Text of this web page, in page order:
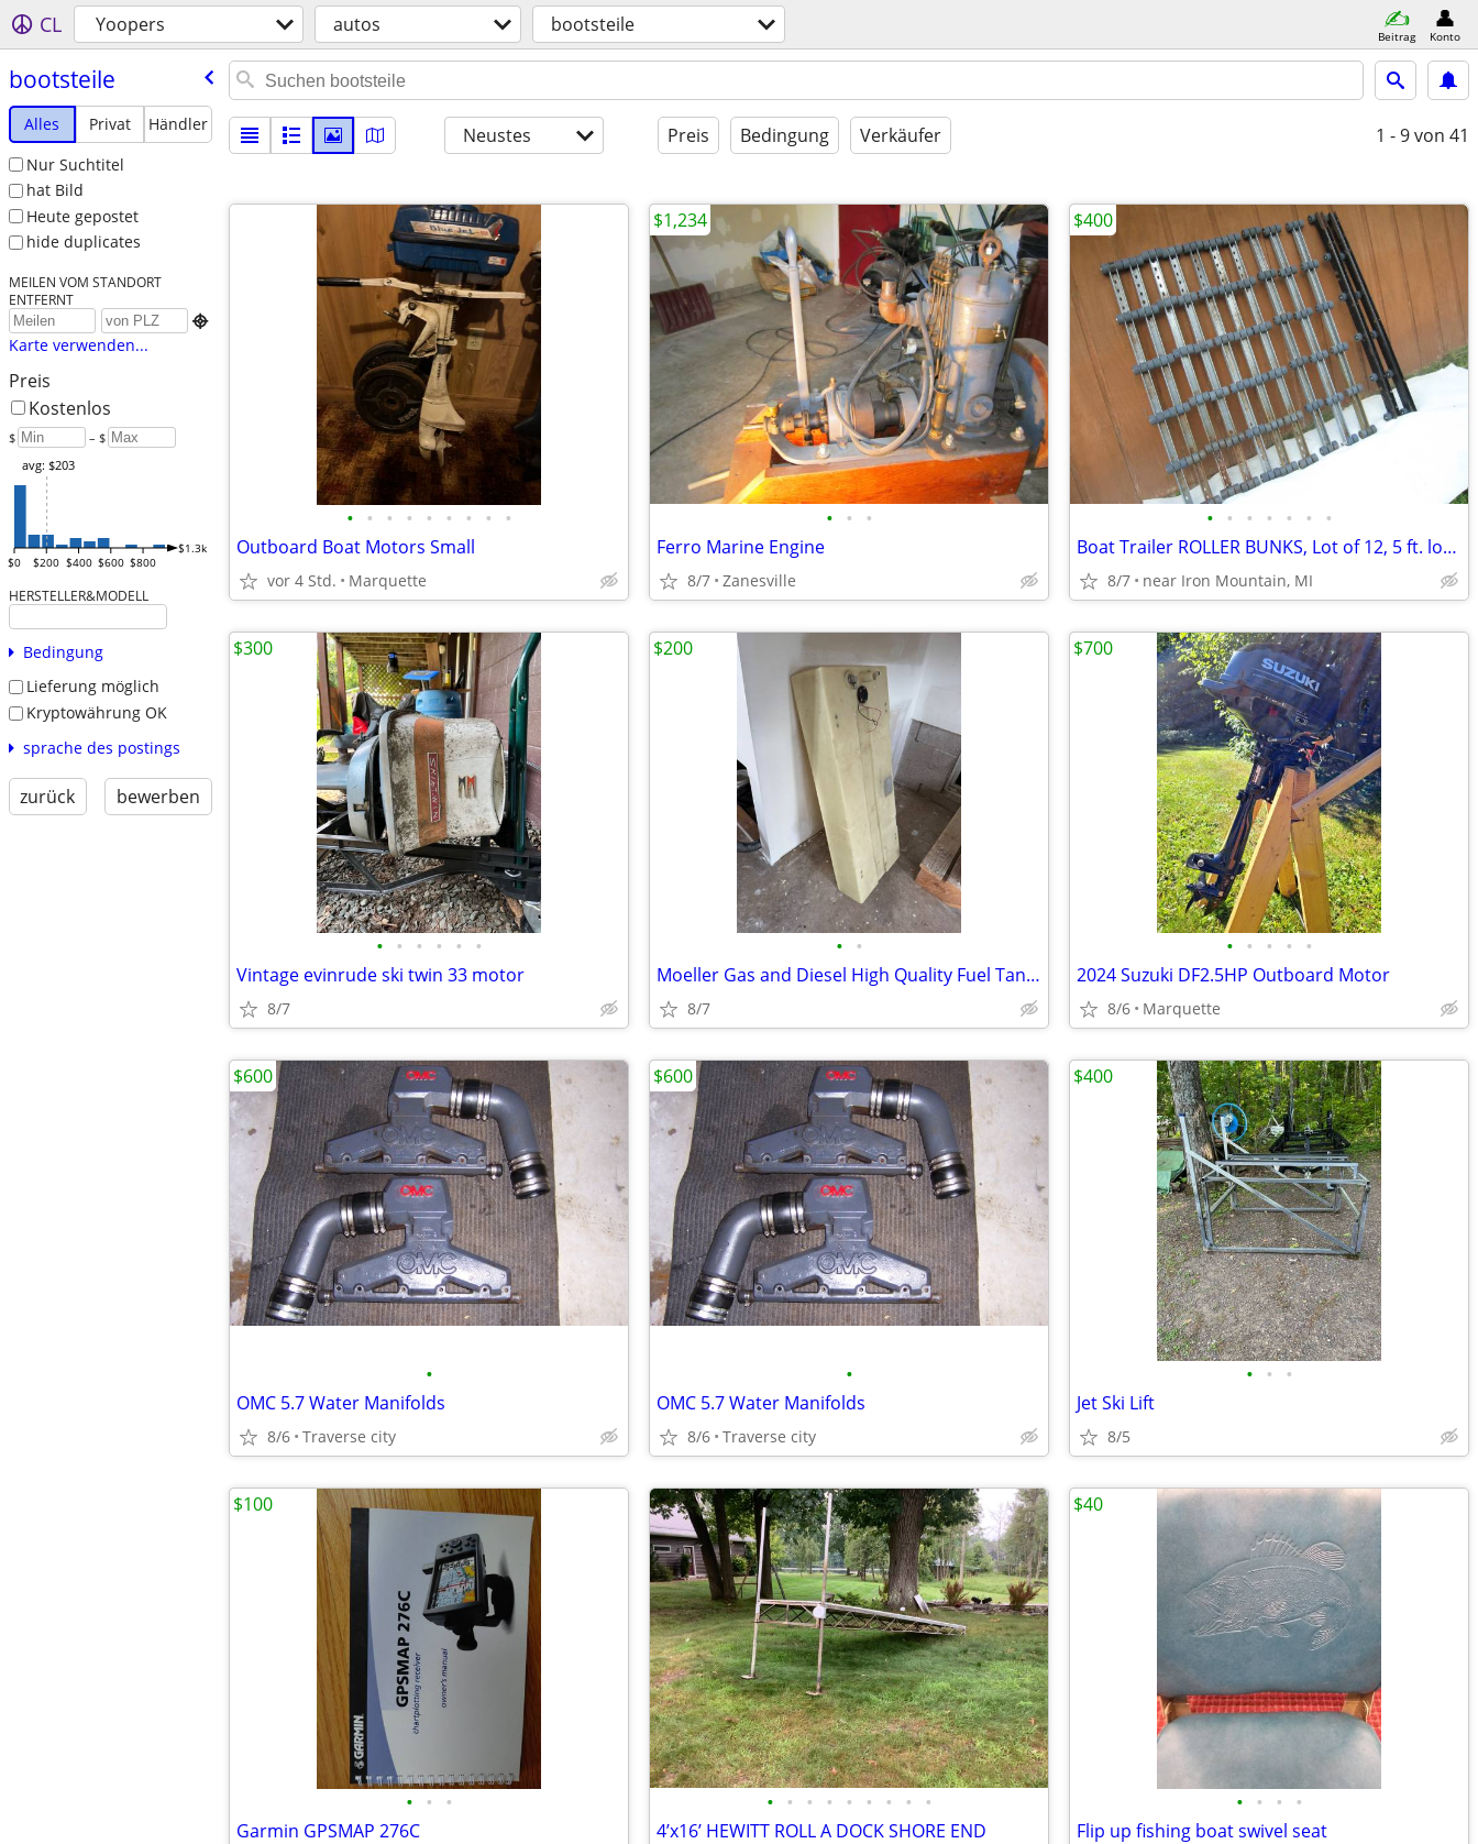
CL Yoopers autos bootsteile Beitrag Konto
bootsteile
Alles Privat
Händler
Nur Suchtitel
hat Bild
Heute gepostet
hide duplicates
MEILEN VOM STANDORT
ENTFERNT

Karte verwenden...
Preis
Kostenlos
$ – $
$0 $200 $400 $600 $800
$1.3k
avg: $203
HERSTELLER&MODELL
Bedingung
Lieferung möglich
Kryptowährung OK
sprache des postings
zurück bewerben
Neustes Preis Bedingung Verkäufer 1 - 9von 41
• • • • • • • • •
Outboard Boat Motors Small
vor 4 Std. Marquette
• • •
Ferro Marine Engine
8/7 Zanesville
$1,234
• • • • • • •
Boat Trailer ROLLER BUNKS, Lot of 12, 5 ft. long, six sets of rollers
8/7 near Iron Mountain, MI
$400
• • • • • •
Vintage evinrude ski twin 33 motor
8/7
$300
• •
Moeller Gas and Diesel High Quality Fuel Tank 25 Gallon
8/7
$200
• • • • •
2024 Suzuki DF2.5HP Outboard Motor
8/6 Marquette
$700
•
OMC 5.7 Water Manifolds
8/6 Traverse city
$600
•
OMC 5.7 Water Manifolds
8/6 Traverse city
$600
• • •
Jet Ski Lift
8/5
$400
• • •
Garmin GPSMAP 276C
$100
• • • • • • • • •
4’x16’ HEWITT ROLL A DOCK SHORE END
• • • •
Flip up fishing boat swivel seat
$40